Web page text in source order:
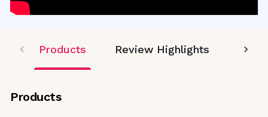
Products Review Highlights
Products